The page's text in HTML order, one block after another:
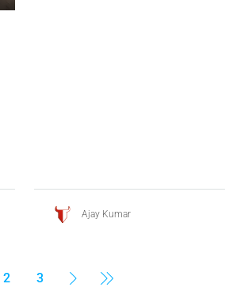
Ajay Kumar
2 3